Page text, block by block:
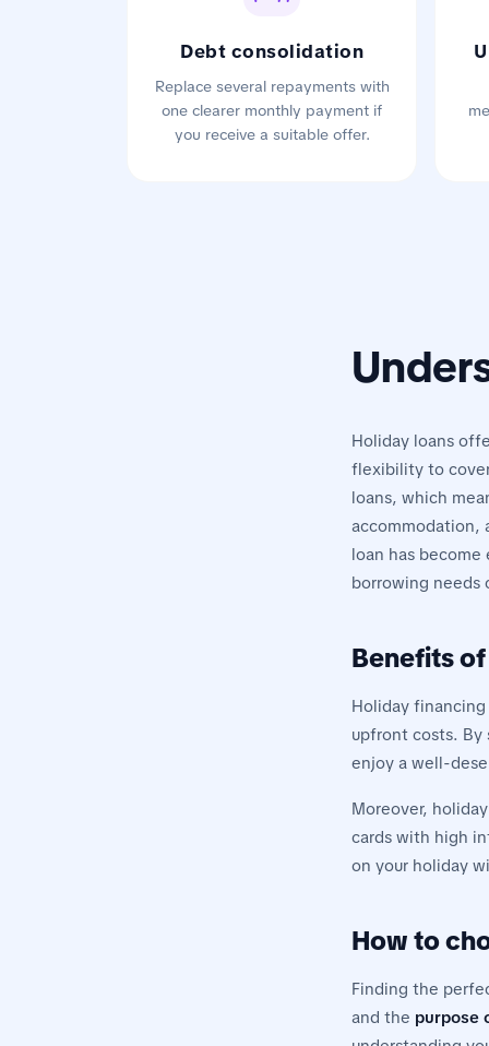
Debt consolidation
Replace several repayments with
one clearer monthly payment if
you receive a suitable offer.
Holiday loans
flexibility to
loans, which
accommodation,
loan has become
borrowing needs
Benefits
Holiday
upfront costs. By
enjoy a well-
Moreover,
cards with high
on your holiday
How to
Finding the
and the purpose